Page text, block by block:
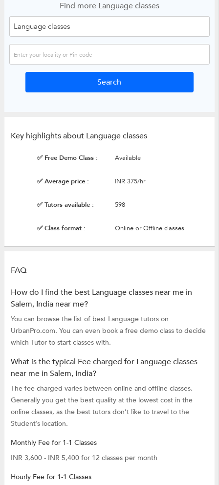
Find more Language classes
Key highlights about Language classes
✅ Free Demo Class : Available
✅ Average price : INR 375/hr
✅ Tutors available : 598
✅ Class format : Online or Offline classes
FAQ
How do I find the best Language classes near me in
Salem, India near me?
You can browse the list of best Language tutors on
UrbanPro.com. You can even book a free demo class to decide
which Tutor to start classes with.
What is the typical Fee charged for Language classes
near me in Salem, India?
The fee charged varies between online and offline classes.
Generally you get the best quality at the lowest cost in the
online classes, as the best tutors don’t like to travel to the
Student’s location.
Monthly Fee for 1-1 Classes
INR 3,600 - INR 5,400 for 12 classes per month
Hourly Fee for 1-1 Classes